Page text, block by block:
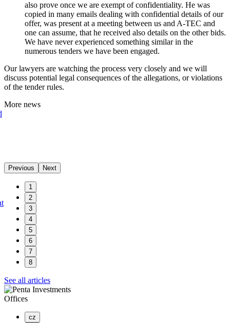
also prove once we are exempt of confidentiality. He was
copied in many emails dealing with confidential details of our
offer, was present at a meeting between us and A-TEC and
one can assume, that he received also details on the other bids.
We have never experienced something similar in the
numerous tenders we have been engaged.
Our lawyers are watching the process very closely and we will
discuss potential legal consequences of the allegations, or violations
of the tender rules.
More news
Previous Next
1
2
3
4
5
6
7
8
See all articles
Offices
cz